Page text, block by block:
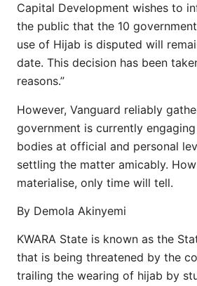
Capital Development wishes to
the public that the 10
use of Hijab is disputed will
date. This decision has been
reasons.”
However, Vanguard reliably
government is currently
bodies at official and personal
settling the matter amicably.
materialise, only time will tell.
By Demola Akinyemi
KWARA State is known as the
that is being threatened by the
trailing the wearing of hijab by